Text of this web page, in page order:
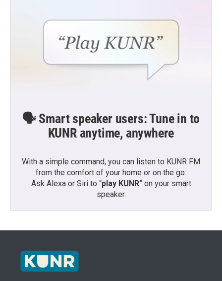
🗣️ Smart speaker users: Tune in to
KUNR anytime, anywhere
With a simple command, you can listen to KUNR FM
from the comfort of your home or on the go:
Ask Alexa or Siri to “play KUNR” on your smart
speaker.